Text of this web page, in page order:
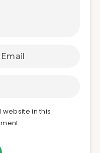
website in this